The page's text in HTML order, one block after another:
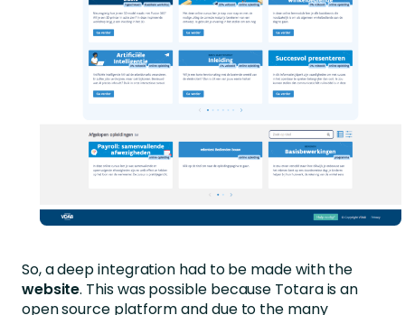
So, a deep integration had to be made with the
website. This was possible because Totara is an
open source platform and due to the many